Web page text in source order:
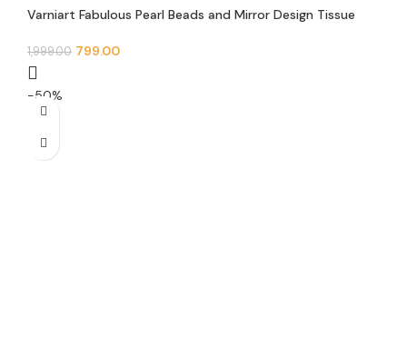
Varniart Fabulous Pearl Beads and Mirror Design Tissue
484
1,999.00 799.00
-50%